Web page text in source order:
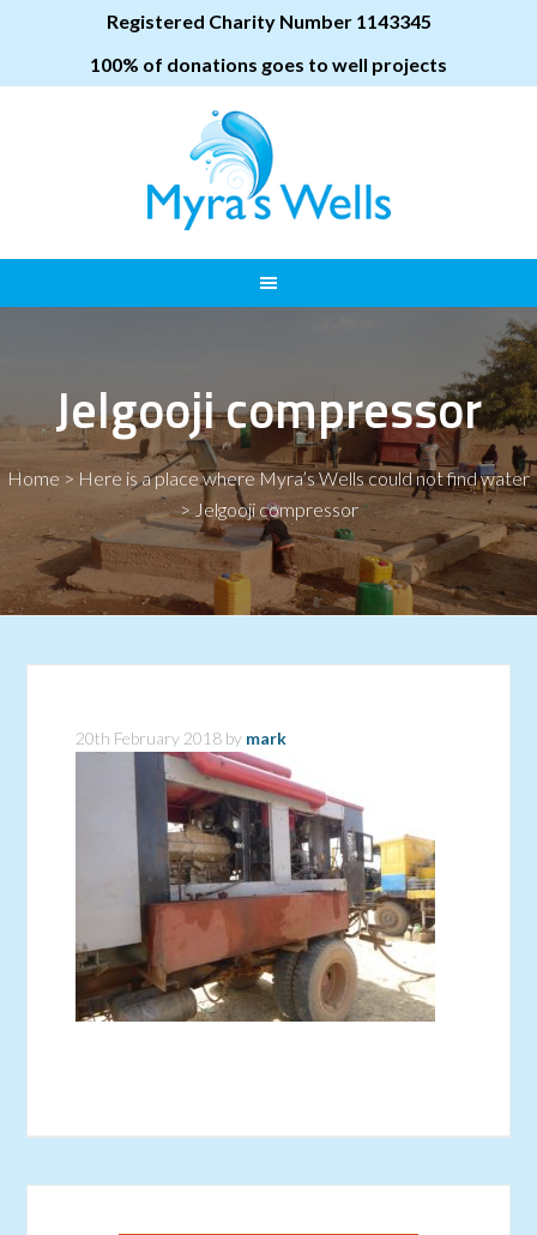
Registered Charity Number 1143345
100% of donations goes to well projects
Jelgooji compressor
Home > Here is a place where Myra’s Wells could not find water
> Jelgooji compressor
20th February 2018 by mark